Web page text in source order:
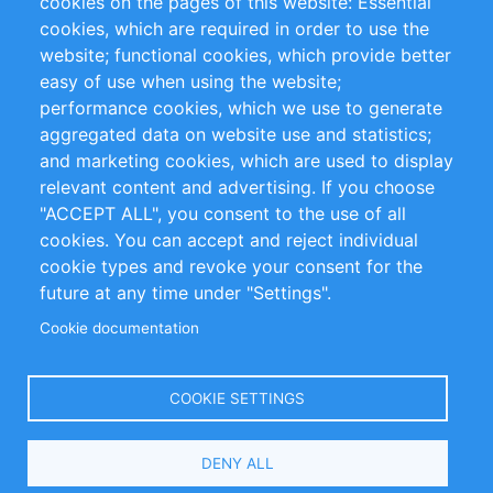
Privacy Policy
Terms and Conditions
Impressum
Customer Support
+49 (0)30 - 2084712 50
info@inomics.com
Follow Us
Select
cookies, which are required in order to use the
website; functional cookies, which provide better
easy of use when using the website;
performance cookies, which we use to generate
aggregated data on website use and statistics;
and marketing cookies, which are used to display
relevant content and advertising. If you choose
"ACCEPT ALL", you consent to the use of all
cookies. You can accept and reject individual
cookie types and revoke your consent for the
future at any time under "Settings".
Cookie documentation
COOKIE SETTINGS
DENY ALL